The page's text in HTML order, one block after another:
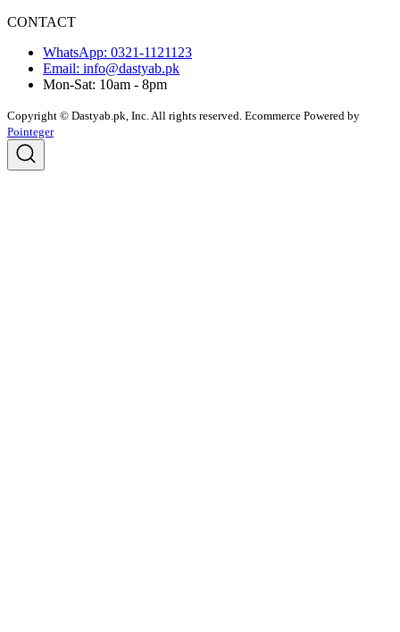
CONTACT
WhatsApp: 0321-1121123
Email: info@dastyab.pk
Mon-Sat: 10am - 8pm
Copyright © Dastyab.pk, Inc. All rights reserved. Ecommerce Powered by
Pointeger